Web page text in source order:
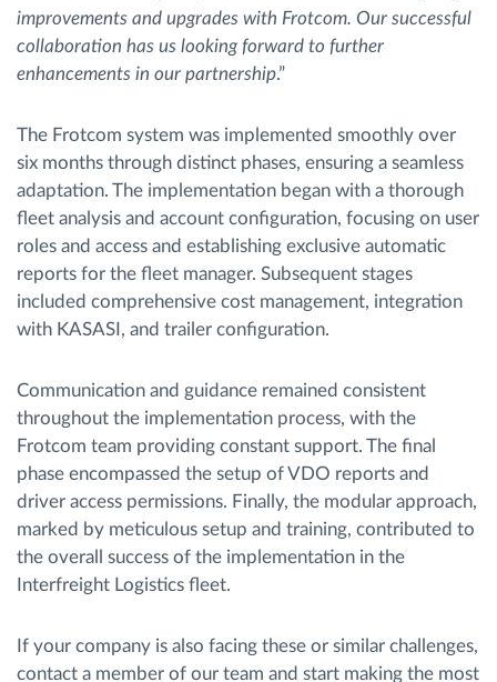
improvements and upgrades with Frotcom. Our successful
collaboration has us looking forward to further
enhancements in our partnership.”
The Frotcom system was implemented smoothly over
six months through distinct phases, ensuring a seamless
adaptation. The implementation began with a thorough
fleet analysis and account configuration, focusing on user
roles and access and establishing exclusive automatic
reports for the fleet manager. Subsequent stages
included comprehensive cost management, integration
with KASASI, and trailer configuration.
Communication and guidance remained consistent
throughout the implementation process, with the
Frotcom team providing constant support. The final
phase encompassed the setup of VDO reports and
driver access permissions. Finally, the modular approach,
marked by meticulous setup and training, contributed to
the overall success of the implementation in the
Interfreight Logistics fleet.
If your company is also facing these or similar challenges,
contact a member of our team and start making the most